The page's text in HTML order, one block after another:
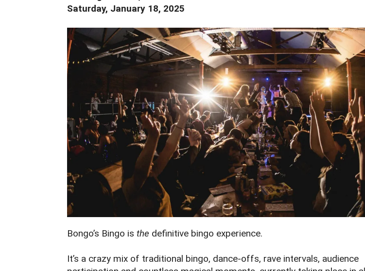
Saturday, January 18, 2025
Bongo’s Bingo is the definitive bingo experience.
It’s a crazy mix of traditional bingo, dance-offs, rave intervals, audience